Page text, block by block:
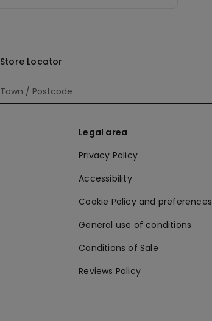
Store Locator
Legal area
Privacy Policy
Accessibility
Cookie Policy and preferences
General use of conditions
Conditions of Sale
Reviews Policy